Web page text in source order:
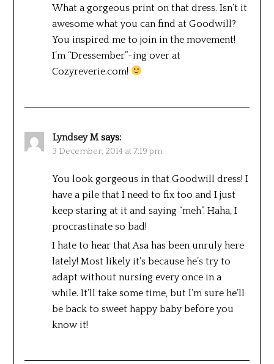
What a gorgeous print on that dress. Isn’t it
awesome what you can find at Goodwill?
You inspired me to join in the movement!
I’m “Dressember”-ing over at
Cozyreverie.com!
Lyndsey M says:
3 December, 2014 at 7:19 pm
You look gorgeous in that Goodwill dress! I
have a pile that I need to fix too and I just
keep staring at it and saying “meh”. Haha, I
procrastinate so bad!
I hate to hear that Asa has been unruly here
lately! Most likely it’s because he’s try to
adapt without nursing every once in a
while. It’ll take some time, but I’m sure he’ll
be back to sweet happy baby before you
know it!